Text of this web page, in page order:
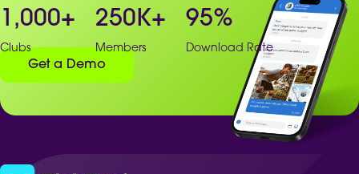
1,000+
Clubs
250K+
Members
95%
Download Rate
Get a Demo